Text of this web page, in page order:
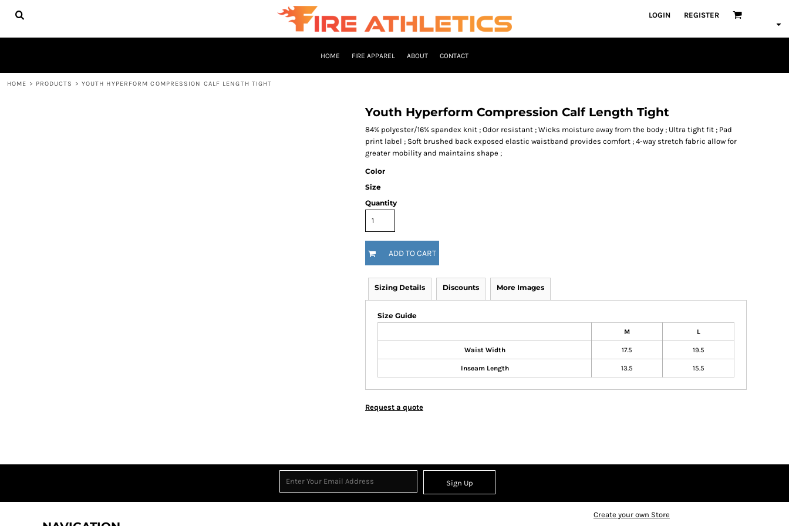
LOGIN REGISTER
HOME FIRE APPAREL ABOUT CONTACT
HOME > PRODUCTS > YOUTH HYPERFORM COMPRESSION CALF LENGTH TIGHT
Youth Hyperform Compression Calf Length Tight
84% polyester/16% spandex knit ; Odor resistant ; Wicks moisture away from the body ; Ultra tight fit ; Pad
print label ; Soft brushed back exposed elastic waistband provides comfort ; 4-way stretch fabric allow for
greater mobility and maintains shape ;
Color
Size
Quantity
ADD TO CART
Sizing Details Discounts More Images
Size Guide
M L
Waist Width 17.5 19.5
Inseam Length 13.5 15.5
Request a quote
Sign Up
Create your own Store
HOME
ABOUT